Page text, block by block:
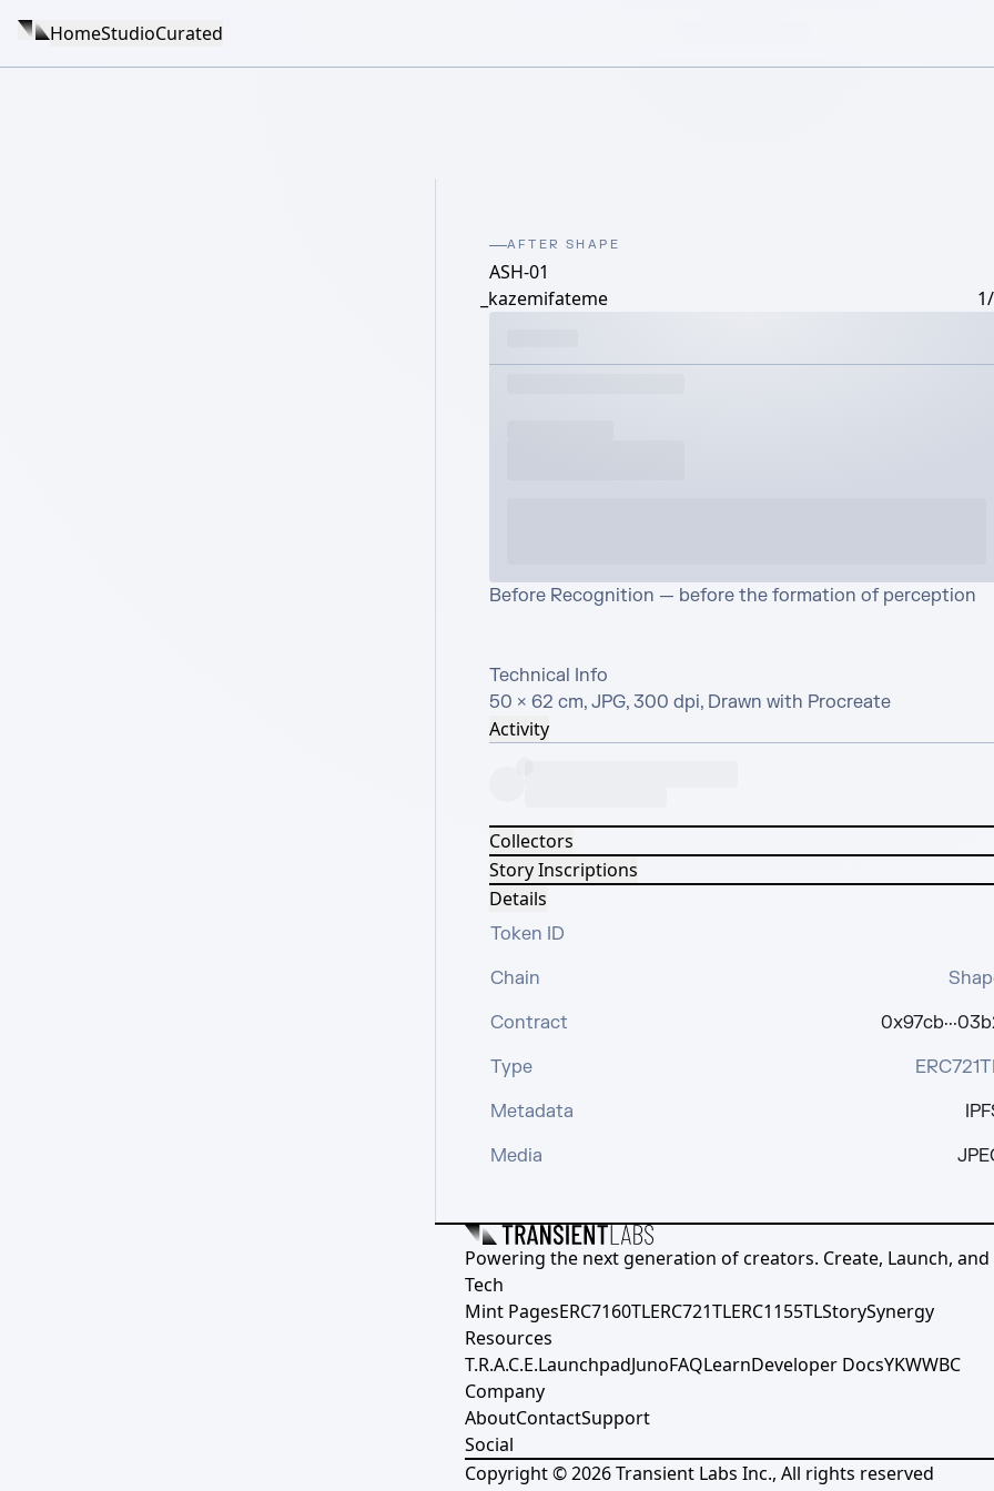
HomeStudioCurated
AFTER SHAPE
ASH-01
_kazemifateme
Before Recognition — before the formation of perception
Technical Info
50 × 62 cm, JPG, 300 dpi, Drawn with Procreate
Activity
Collectors
Story Inscriptions
Details
Token ID
Chain
Contract
Type
Metadata
Media
Powering the next generation of creators. Create, Launch, and
Tech
Mint PagesERC7160TLERC721TLERC1155TLStorySynergy
Resources
T.R.A.C.E.LaunchpadJunoFAQLearnDeveloper DocsYKWWBC
Company
AboutContactSupport
Social
Copyright ©2026Transient Labs Inc., All rights reserved